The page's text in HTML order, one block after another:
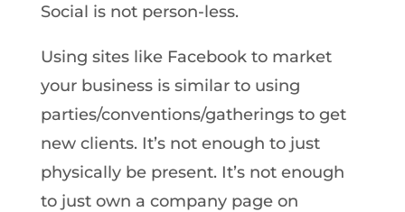
Social is not person-less.
Using sites like Facebook to market
your business is similar to using
parties/conventions/gatherings to get
new clients. It’s not enough to just
physically be present. It’s not enough
to just own a company page on